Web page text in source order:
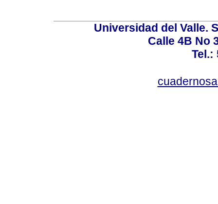
Universidad del Valle.
Calle 4B No
Tel.: